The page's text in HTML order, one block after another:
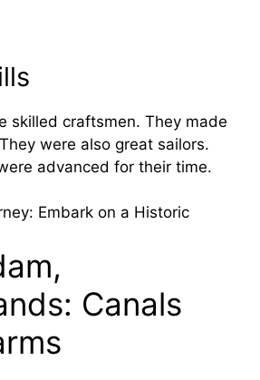
skilled craftsmen. They made
were also great sailors.
advanced for their time.
Canals